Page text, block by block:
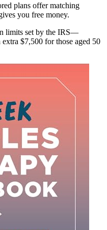
plans offer matching
you free money.
limits set by the IRS—
$7,500 for those aged 50